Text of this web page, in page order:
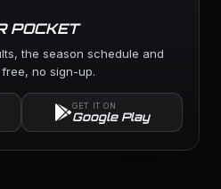
POCKET
the season schedule and
no sign-up.
GET IT ON
Google Play